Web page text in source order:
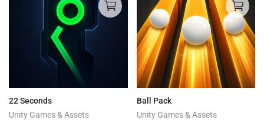
22 Seconds
Unity Games & Assets
Ball Pack
Unity Games & Assets